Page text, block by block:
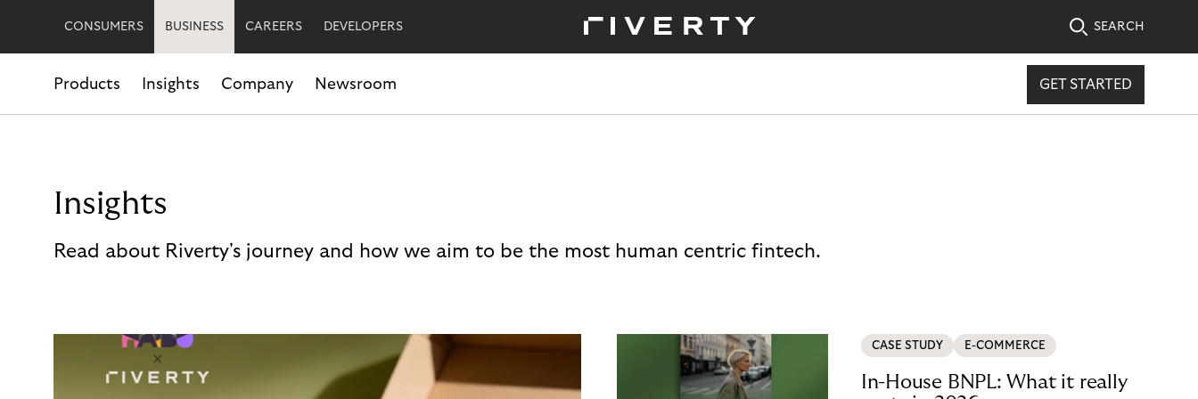
CONSUMERS BUSINESS CAREERS DEVELOPERS SEARCH
Products Insights Company Newsroom GET STARTED
Insights
Read about Riverty's journey and how we aim to be the most human centric fintech.
CASE STUDY E-COMMERCE
In-House BNPL: What it really